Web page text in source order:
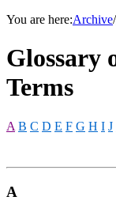
You are here:Archive/
Glossary
Terms
A B C D E F G H I J
A